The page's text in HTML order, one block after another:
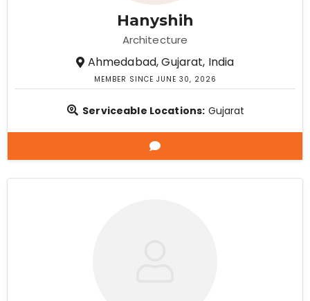
Hanyshih
Architecture
Ahmedabad, Gujarat, India
MEMBER SINCE JUNE 30, 2026
Serviceable Locations: Gujarat